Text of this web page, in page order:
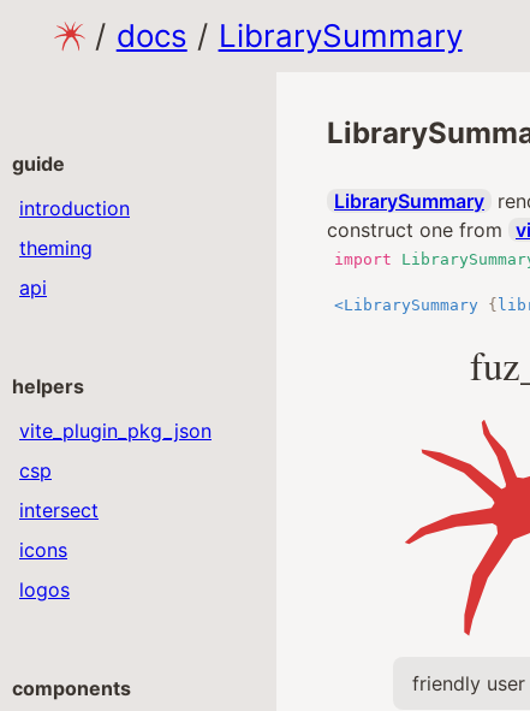
/ docs / LibrarySummary
guide
introduction
theming
api
helpers
vite_plugin_pkg_json
csp
intersect
icons
logos
components
LibrarySummary
construct one from
import
<LibrarySummary {
friendly